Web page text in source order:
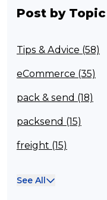
Post by Topic
Tips & Advice (58)
eCommerce (35)
pack & send (18)
packsend (15)
freight (15)
See All